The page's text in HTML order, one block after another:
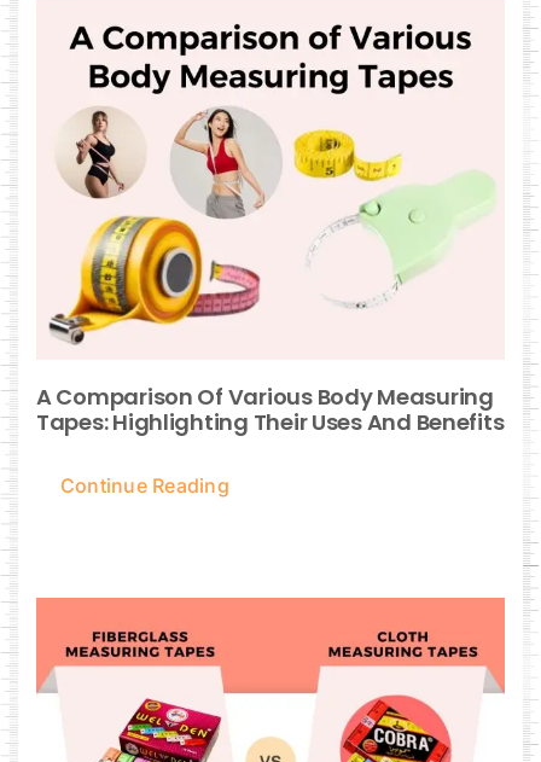
A Comparison Of Various Body Measuring
Tapes: Highlighting Their Uses And Benefits
Continue Reading